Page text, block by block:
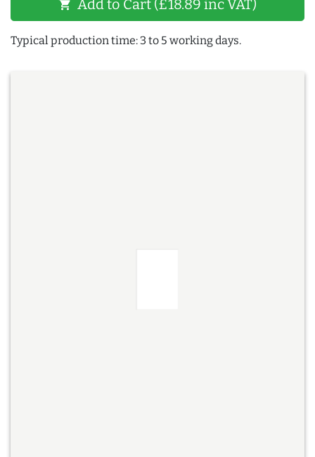
shopping_cart Add to Cart (£18.89 inc VAT)
Typical production time: 3 to 5 working days.